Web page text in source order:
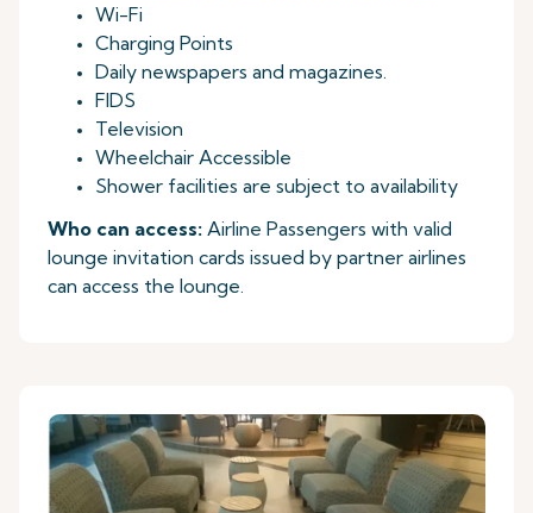
Wi-Fi
Charging Points
Daily newspapers and magazines.
FIDS
Television
Wheelchair Accessible
Shower facilities are subject to availability
Who can access: Airline Passengers with valid
lounge invitation cards issued by partner airlines
can access the lounge.